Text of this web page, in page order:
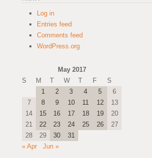
Log in
Entries feed
Comments feed
WordPress.org
May 2017
S
M T W T F
S
1
2 3 4 5
6
7
8 9 10 11 12
13
14
15 16 17 18 19
20
21
22 23 24 25 26
27
28
29 30
31
« Apr
Jun »